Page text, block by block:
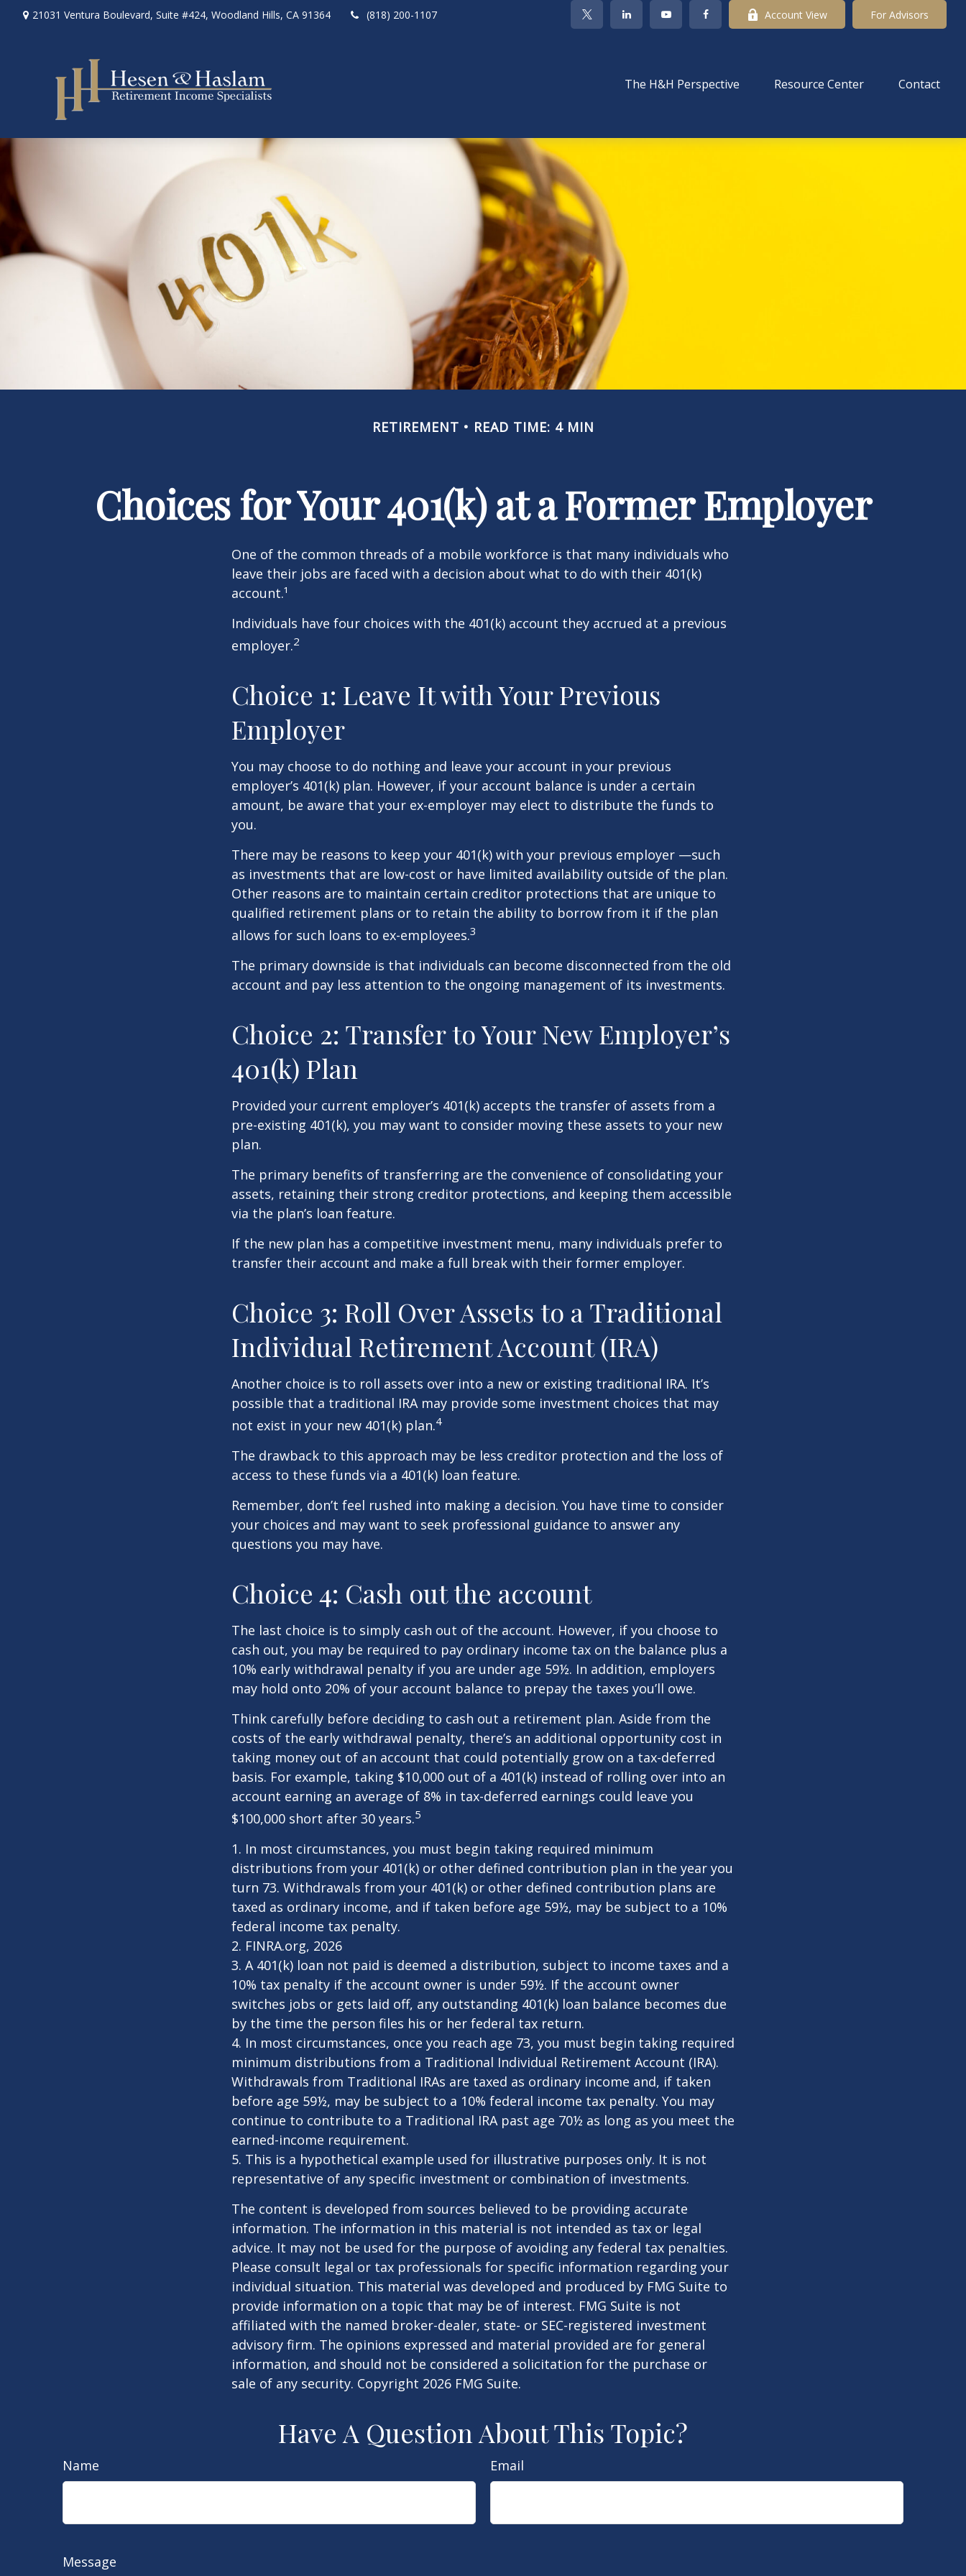
21031 Ventura Boulevard, Suite #424, Woodland Hills, CA 91364 (818) 200-1107 Account View For Advisors
The H&H Perspective Resource Center Contact
RETIREMENT READ TIME: 4 MIN
Choices for Your 401(k) at a Former Employer
One of the common threads of a mobile workforce is that many individuals who
leave their jobs are faced with a decision about what to do with their 401(k)
account.¹
Individuals have four choices with the 401(k) account they accrued at a previous
employer.2
Choice 1: Leave It with Your Previous
Employer
You may choose to do nothing and leave your account in your previous
employer’s 401(k) plan. However, if your account balance is under a certain
amount, be aware that your ex-employer may elect to distribute the funds to
you.
There may be reasons to keep your 401(k) with your previous employer —such
as investments that are low-cost or have limited availability outside of the plan.
Other reasons are to maintain certain creditor protections that are unique to
qualified retirement plans or to retain the ability to borrow from it if the plan
allows for such loans to ex-employees.3
The primary downside is that individuals can become disconnected from the old
account and pay less attention to the ongoing management of its investments.
Choice 2: Transfer to Your New Employer’s
401(k) Plan
Provided your current employer’s 401(k) accepts the transfer of assets from a
pre-existing 401(k), you may want to consider moving these assets to your new
plan.
The primary benefits of transferring are the convenience of consolidating your
assets, retaining their strong creditor protections, and keeping them accessible
via the plan’s loan feature.
If the new plan has a competitive investment menu, many individuals prefer to
transfer their account and make a full break with their former employer.
Choice 3: Roll Over Assets to a Traditional
Individual Retirement Account (IRA)
Another choice is to roll assets over into a new or existing traditional IRA. It’s
possible that a traditional IRA may provide some investment choices that may
not exist in your new 401(k) plan.4
The drawback to this approach may be less creditor protection and the loss of
access to these funds via a 401(k) loan feature.
Remember, don’t feel rushed into making a decision. You have time to consider
your choices and may want to seek professional guidance to answer any
questions you may have.
Choice 4: Cash out the account
The last choice is to simply cash out of the account. However, if you choose to
cash out, you may be required to pay ordinary income tax on the balance plus a
10% early withdrawal penalty if you are under age 59½. In addition, employers
may hold onto 20% of your account balance to prepay the taxes you’ll owe.
Think carefully before deciding to cash out a retirement plan. Aside from the
costs of the early withdrawal penalty, there’s an additional opportunity cost in
taking money out of an account that could potentially grow on a tax-deferred
basis. For example, taking $10,000 out of a 401(k) instead of rolling over into an
account earning an average of 8% in tax-deferred earnings could leave you
$100,000 short after 30 years.5
1. In most circumstances, you must begin taking required minimum
distributions from your 401(k) or other defined contribution plan in the year you
turn 73. Withdrawals from your 401(k) or other defined contribution plans are
taxed as ordinary income, and if taken before age 59½, may be subject to a 10%
federal income tax penalty.
2. FINRA.org, 2026
3. A 401(k) loan not paid is deemed a distribution, subject to income taxes and a
10% tax penalty if the account owner is under 59½. If the account owner
switches jobs or gets laid off, any outstanding 401(k) loan balance becomes due
by the time the person files his or her federal tax return.
4. In most circumstances, once you reach age 73, you must begin taking required
minimum distributions from a Traditional Individual Retirement Account (IRA).
Withdrawals from Traditional IRAs are taxed as ordinary income and, if taken
before age 59½, may be subject to a 10% federal income tax penalty. You may
continue to contribute to a Traditional IRA past age 70½ as long as you meet the
earned-income requirement.
5. This is a hypothetical example used for illustrative purposes only. It is not
representative of any specific investment or combination of investments.
The content is developed from sources believed to be providing accurate
information. The information in this material is not intended as tax or legal
advice. It may not be used for the purpose of avoiding any federal tax penalties.
Please consult legal or tax professionals for specific information regarding your
individual situation. This material was developed and produced by FMG Suite to
provide information on a topic that may be of interest. FMG Suite is not
affiliated with the named broker-dealer, state- or SEC-registered investment
advisory firm. The opinions expressed and material provided are for general
information, and should not be considered a solicitation for the purchase or
sale of any security. Copyright 2026 FMG Suite.
Have A Question About This Topic?
Name Email
Message